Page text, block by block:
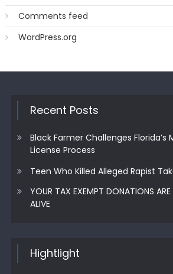
Comments feed
WordPress.org
Recent Posts
Black Farmer Challenges Florida’s
License Process
Teen Who Killed Alleged Rapist
YOUR TAX EXEMPT DONATIONS ARE
ALIVE
Hightlight